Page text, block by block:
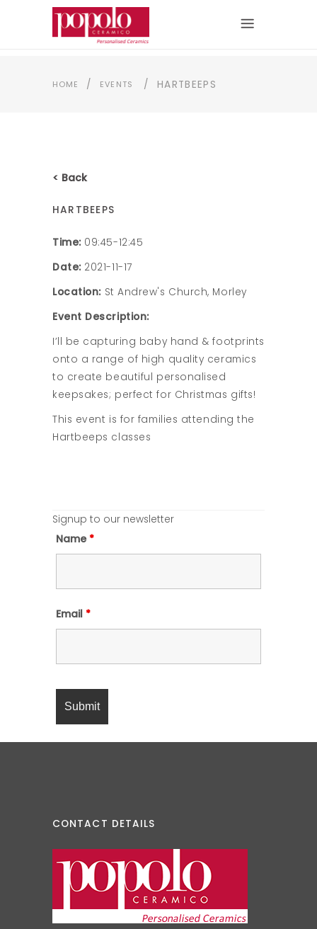
HOME / EVENTS / HARTBEEPS
< Back
HARTBEEPS
Time: 09:45-12:45
Date: 2021-11-17
Location: St Andrew's Church, Morley
Event Description:
I’ll be capturing baby hand & footprints
onto a range of high quality ceramics
to create beautiful personalised
keepsakes; perfect for Christmas gifts!
This event is for families attending the
Hartbeeps classes
Signup to our newsletter
Name *
Email *
CONTACT DETAILS